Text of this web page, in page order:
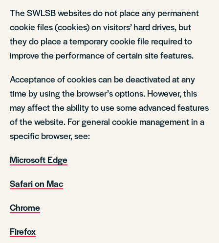
The SWLSB websites do not place any permanent
cookie files (cookies) on visitors’ hard drives, but
they do place a temporary cookie file required to
improve the performance of certain site features.
Acceptance of cookies can be deactivated at any
time by using the browser’s options. However, this
may affect the ability to use some advanced features
of the website. For general cookie management in a
specific browser, see:
Microsoft Edge
Safari on Mac
Chrome
Firefox